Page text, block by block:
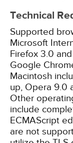
Technical
Supported
Microsoft
Firefox 3.0
Google
Macintosh
up, Opera 9.0
Other
include
ECMAScript
are not